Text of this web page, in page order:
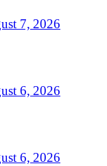
7, 2026
6, 2026
6, 2026